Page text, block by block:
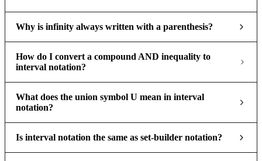
Why is infinity always written with a parenthesis?
How do I convert a compound AND inequality to
interval notation?
What does the union symbol U mean in interval
notation?
Is interval notation the same as set-builder notation?